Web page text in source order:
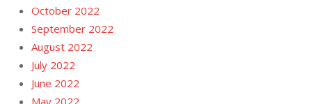
October 2022
September 2022
August 2022
July 2022
June 2022
May 2022